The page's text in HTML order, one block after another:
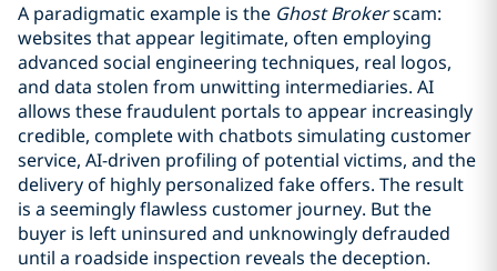
A paradigmatic example is the Ghost Brokerscam:
websites that appear legitimate, often employing
advanced social engineering techniques, real logos,
and data stolen from unwitting intermediaries. AI
allows these fraudulent portals to appear increasingly
credible, complete with chatbots simulating customer
service, AI-driven profiling of potential victims, and the
delivery of highly personalized fake offers. The result
is a seemingly flawless customer journey. But the
buyer is left uninsured and unknowingly defrauded
until a roadside inspection reveals the deception.